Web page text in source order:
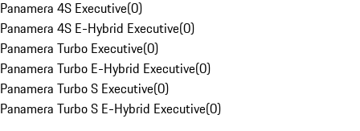
Panamera 4S Executive(0)
Panamera 4S E-Hybrid Executive(0)
Panamera Turbo Executive(0)
Panamera Turbo E-Hybrid Executive(0)
Panamera Turbo S Executive(0)
Panamera Turbo S E-Hybrid Executive(0)